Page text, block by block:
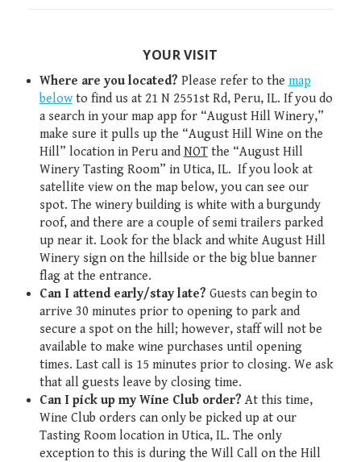
YOUR VISIT
Where are you located? Please refer to the map
belowto find us at 21 N 2551st Rd, Peru, IL. If you do
a search in your map app for “August Hill Winery,”
make sure it pulls up the “August Hill Wine on the
Hill” location in Peru and NOTthe “August Hill
Winery Tasting Room” in Utica, IL. If you look at
satellite view on the map below, you can see our
spot. The winery building is white with a burgundy
roof, and there are a couple of semi trailers parked
up near it. Look for the black and white August Hill
Winery sign on the hillside or the big blue banner
flag at the entrance.
Can I attend early/stay late? Guests can begin to
arrive 30 minutes prior to opening to park and
secure a spot on the hill; however, staff will not be
available to make wine purchases until opening
times. Last call is 15 minutes prior to closing. We ask
that all guests leave by closing time.
Can I pick up my Wine Club order? At this time,
Wine Club orders can only be picked up at our
Tasting Room location in Utica, IL. The only
exception to this is during the Will Call on the Hill